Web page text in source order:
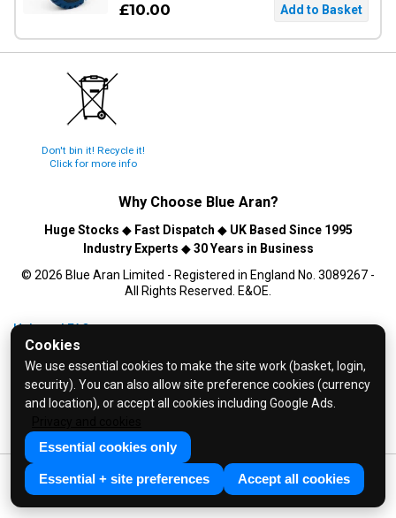
Cookies
We use essential cookies to make the site work (basket, login,
security). You can also allow site preference cookies (currency
and location), or accept all cookies including Google Ads.
Essential cookies only
Essential + site preferences Accept all cookies
£10.00
Don't bin it! Recycle it!
Click for more info
Why Choose Blue Aran?
Huge Stocks ◆ Fast Dispatch ◆ UK Based Since 1995
Industry Experts ◆30 Years in Business
© 2026 Blue Aran Limited - Registered in England No. 3089267 -
All Rights Reserved. E&OE.
Help and FAQs
Info / About Us
Contact Us
Terms & Conditions